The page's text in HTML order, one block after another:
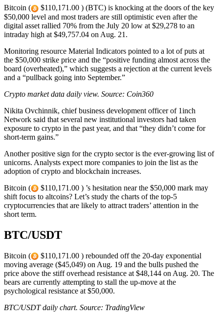
Bitcoin (
$110,171.00 ) (BTC) is knocking at the doors of the key
$50,000 level and most traders are still optimistic even after the
digital asset rallied 70% from the July 20 low at $29,278 to an
intraday high at $49,757.04 on Aug. 21.
Monitoring resource Material Indicators pointed to a lot of puts at
the $50,000 strike price and the “positive funding almost across the
board (overheated),” which suggests a rejection at the current levels
and a “pullback going into September.”
Crypto market data daily view. Source: Coin360
Nikita Ovchinnik, chief business development officer of 1inch
Network said that several new institutional investors had taken
exposure to crypto in the past year, and that “they didn’t come for
short-term gains.”
Another positive sign for the crypto sector is the ever-growing list of
unicorns. Analysts expect more companies to join the list as the
adoption of crypto and blockchain increases.
Bitcoin (
$110,171.00 ) ’s hesitation near the $50,000 mark may
shift focus to altcoins? Let’s study the charts of the top-5
cryptocurrencies that are likely to attract traders’ attention in the
short term.
BTC/USDT
Bitcoin (
$110,171.00 ) rebounded off the 20-day exponential
moving average ($45,049) on Aug. 19 and the bulls pushed the
price above the stiff overhead resistance at $48,144 on Aug. 20. The
bears are currently attempting to stall the up-move at the
psychological resistance at $50,000.
BTC/USDT daily chart. Source: TradingView